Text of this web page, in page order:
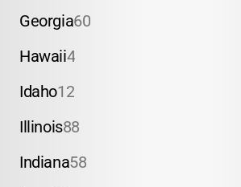
Georgia60
Hawaii4
Idaho12
Illinois88
Indiana58